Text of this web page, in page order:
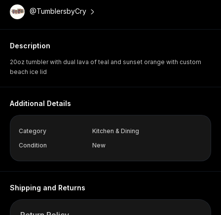
@TumblersbyCry
Description
20oz tumbler with dual lava of teal and sunset orange with custom
beach ice lid
Additional Details
Category
Kitchen & Dining
Condition
New
Shipping and Returns